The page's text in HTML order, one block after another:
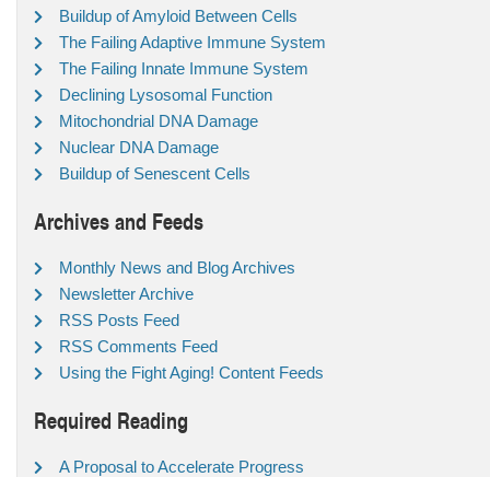
Buildup of Amyloid Between Cells
The Failing Adaptive Immune System
The Failing Innate Immune System
Declining Lysosomal Function
Mitochondrial DNA Damage
Nuclear DNA Damage
Buildup of Senescent Cells
Archives and Feeds
Monthly News and Blog Archives
Newsletter Archive
RSS Posts Feed
RSS Comments Feed
Using the Fight Aging! Content Feeds
Required Reading
A Proposal to Accelerate Progress